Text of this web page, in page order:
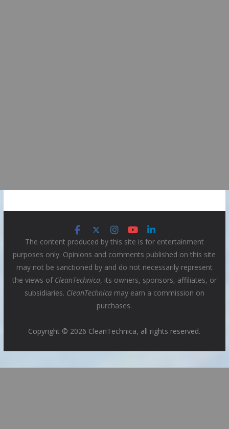
The content produced by this site is for entertainment
purposes only. Opinions and comments published on this site
may not be sanctioned by and do not necessarily represent
the views of CleanTechnica, its owners, sponsors, affiliates, or
subsidiaries. CleanTechnicamay earn a commission on
purchases.
Copyright © 2026 CleanTechnica, all rights reserved.